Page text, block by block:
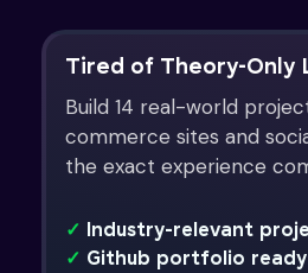
Tired of Theory-Only
Build 14 real-world
commerce sites and
the exact experience
✓ Industry-relevant
✓ Github portfolio ready